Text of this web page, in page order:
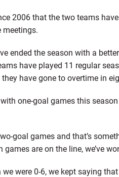
2006 that the two teams
meetings.
ended the season with a
have played 11 regular
have gone to overtime in
one-goal games this
goal games and that’s
are on the line, we’ve
were 0-6, we kept saying